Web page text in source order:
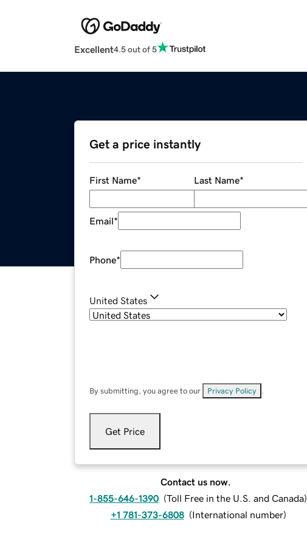
Excellent4.5 out of 5
Get a price instantly
First Name* Last Name*
Email*
Phone*
United States
By submitting, you agree to our Privacy Policy
Get Price
Contact us now.
1-855-646-1390 (Toll Free in the U.S. and Canada)
+1 781-373-6808 (International number)